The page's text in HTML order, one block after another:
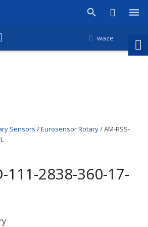
waze
Sensors /Eurosensor Rotary/ AM-RSS-
111-2838-360-17-